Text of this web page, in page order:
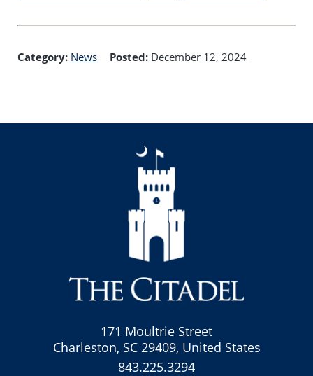
Category: News Posted: December 12, 2024
171 Moultrie Street
Charleston, SC 29409, United States
843.225.3294